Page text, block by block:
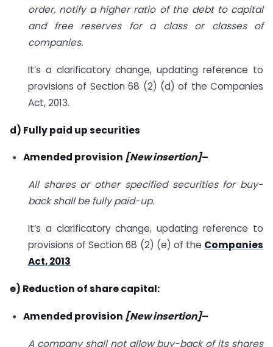
order, notify a higher ratio of the debt to capital
and free reserves for a class or classes of
companies.
It’s a clarificatory change, updating reference to
provisions of Section 68 (2) (d) of the Companies
Act, 2013.
d) Fully paid up securities
Amended provision [New insertion]–
All shares or other specified securities for buy-
back shall be fully paid-up.
It’s a clarificatory change, updating reference to
provisions of Section 68 (2) (e) of the Companies
Act, 2013
e) Reduction of share capital:
Amended provision [New insertion]–
A company shall not allow buy-back of its shares